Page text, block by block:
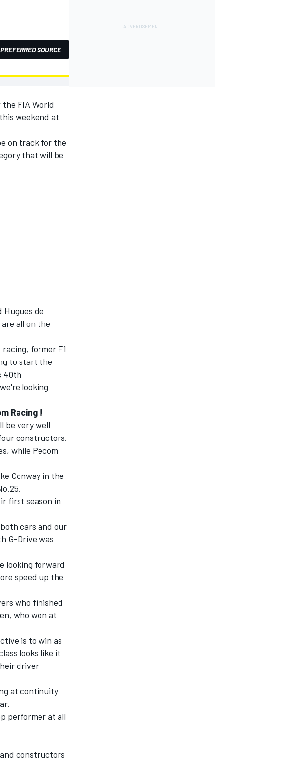
SOURCE
FIA World
weekend at
on track for the
that will be
Hugues de
all on the
former F1
to start the
40th
looking
Racing !
be very well
constructors.
while Pecom
Conway in the
first season in
cars and our
G-Drive was
looking forward
speed up the
who finished
who won at
is to win as
looks like it
driver
at continuity
performer at all
constructors